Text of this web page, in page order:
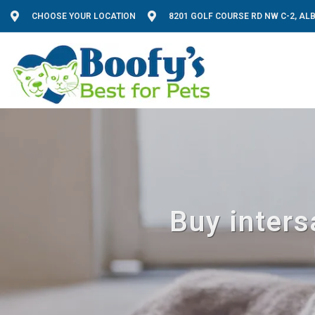
CHOOSE YOUR LOCATION 8201 GOLF COURSE RD NW C-2,
Buy